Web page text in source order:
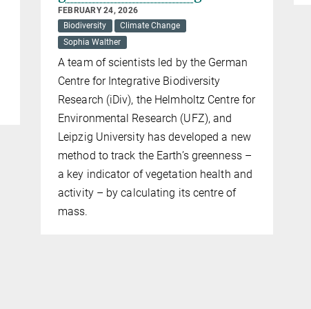
FEBRUARY 24, 2026
Biodiversity
Climate Change
Sophia Walther
A team of scientists led by the German
Centre for Integrative Biodiversity
Research (iDiv), the Helmholtz Centre for
Environmental Research (UFZ), and
Leipzig University has developed a new
method to track the Earth’s greenness –
a key indicator of vegetation health and
activity – by calculating its centre of
mass.